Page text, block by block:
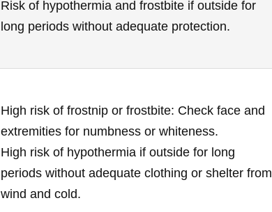
Risk of hypothermia and frostbite if outside for
long periods without adequate protection.
High risk of frostnip or frostbite: Check face and
extremities for numbness or whiteness.
High risk of hypothermia if outside for long
periods without adequate clothing or shelter from
wind and cold.